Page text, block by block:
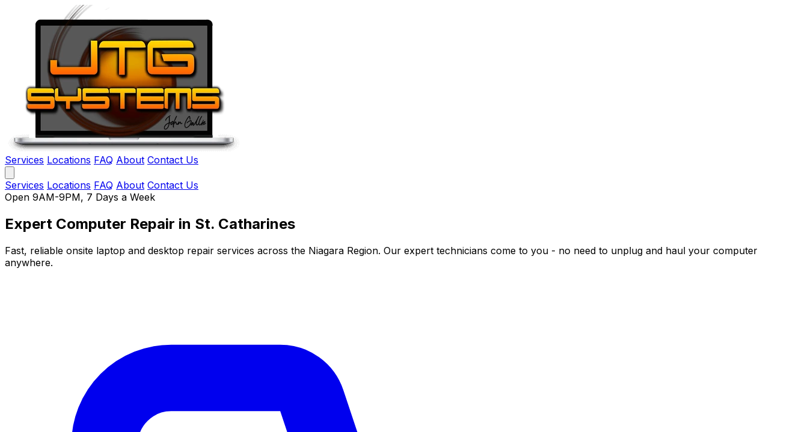
Services Locations FAQ About Contact Us
Services Locations FAQ About Contact Us
Open 9AM-9PM, 7 Days a Week
Expert Computer Repair in St. Catharines
Fast, reliable onsite laptop and desktop repair services across the Niagara Region. Our expert technicians come to you - no need to unplug and haul your computer
anywhere.